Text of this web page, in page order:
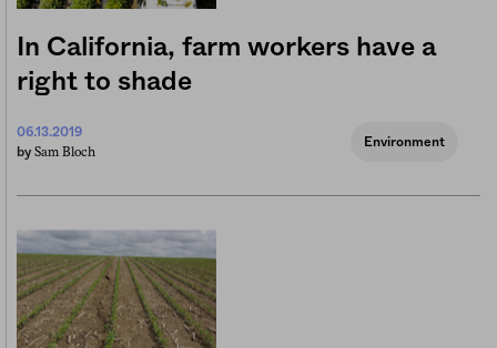
In California, farm workers have a
right to shade
06.13.2019
by Sam Bloch
Environment